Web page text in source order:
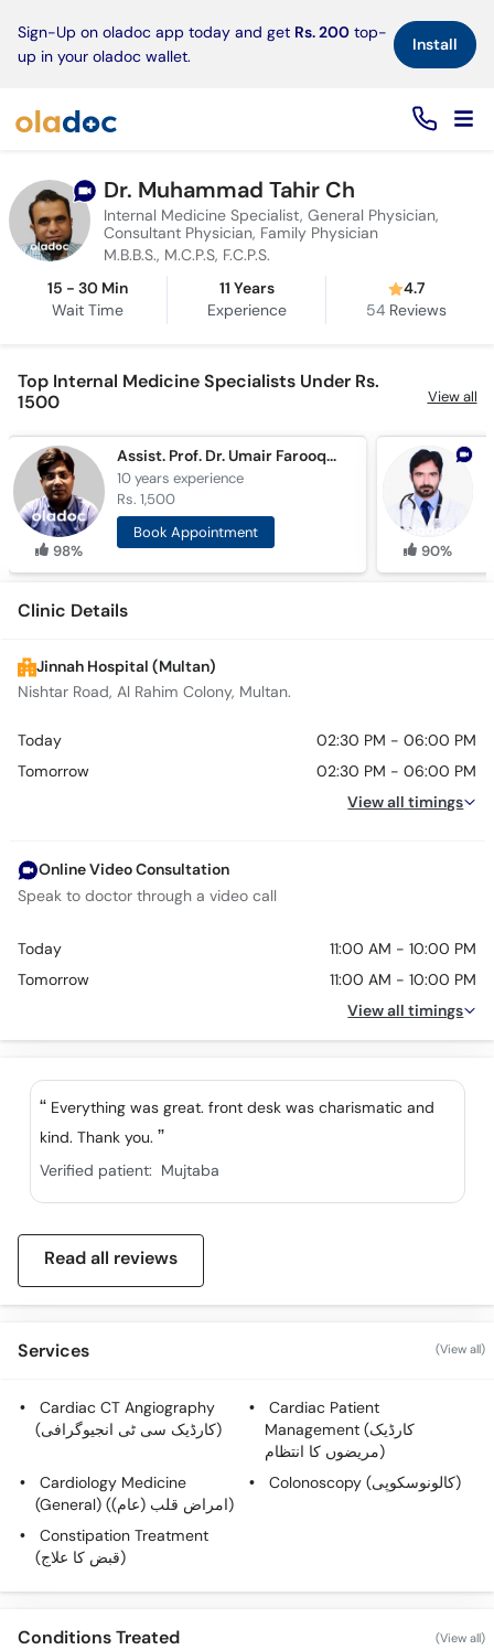
Sign-Up on oladoc app today and get Rs. 200 top-
up in your oladoc wallet.
Install×
Call
Dr. Muhammad Tahir Ch
Internal Medicine Specialist, General Physician,
Consultant Physician, Family Physician
M.B.B.S., M.C.P.S, F.C.P.S.
15 - 30 Min
Wait Time
11 Years
Experience
4.7
54Reviews
Top Internal Medicine Specialists Under Rs.
1500
View all
98%
Assist. Prof. Dr. Umair Farooqui
10 yearsexperience
Rs. 1,500
Book Appointment
90%
Clinic Details
Jinnah Hospital (Multan)
Nishtar Road, Al Rahim Colony, Multan.
Today
02:30 PM - 06:00 PM
Tomorrow
02:30 PM - 06:00 PM
View all timings
Online Video Consultation
Speak to doctor through a video call
Today
11:00 AM - 10:00 PM
Tomorrow
11:00 AM - 10:00 PM
View all timings
Everything was great. front desk was charismatic and
kind. Thank you.
Verified patient: Mujtaba
Read all reviews
Services (View all)
Cardiac CT Angiography
(کارڈیک سی ٹی انجیوگرافی)
Cardiac Patient
Management (کارڈیک
مریضوں کا انتظام)
Cardiology Medicine
(General) (امراض قلب (عام))
Colonoscopy (کالونوسکوپی)
Constipation Treatment
(قبض کا علاج)
Conditions Treated (View all)